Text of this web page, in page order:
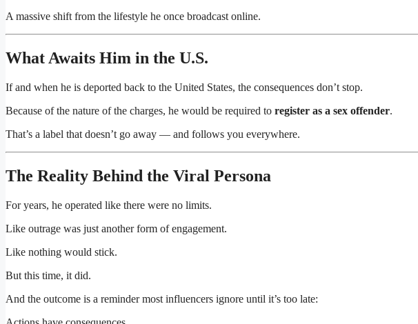
A massive shift from the lifestyle he once broadcast online.
What Awaits Him in the U.S.
If and when he is deported back to the United States, the consequences don’t stop.
Because of the nature of the charges, he would be required to register as a sex offender.
That’s a label that doesn’t go away — and follows you everywhere.
The Reality Behind the Viral Persona
For years, he operated like there were no limits.
Like outrage was just another form of engagement.
Like nothing would stick.
But this time, it did.
And the outcome is a reminder most influencers ignore until it’s too late: